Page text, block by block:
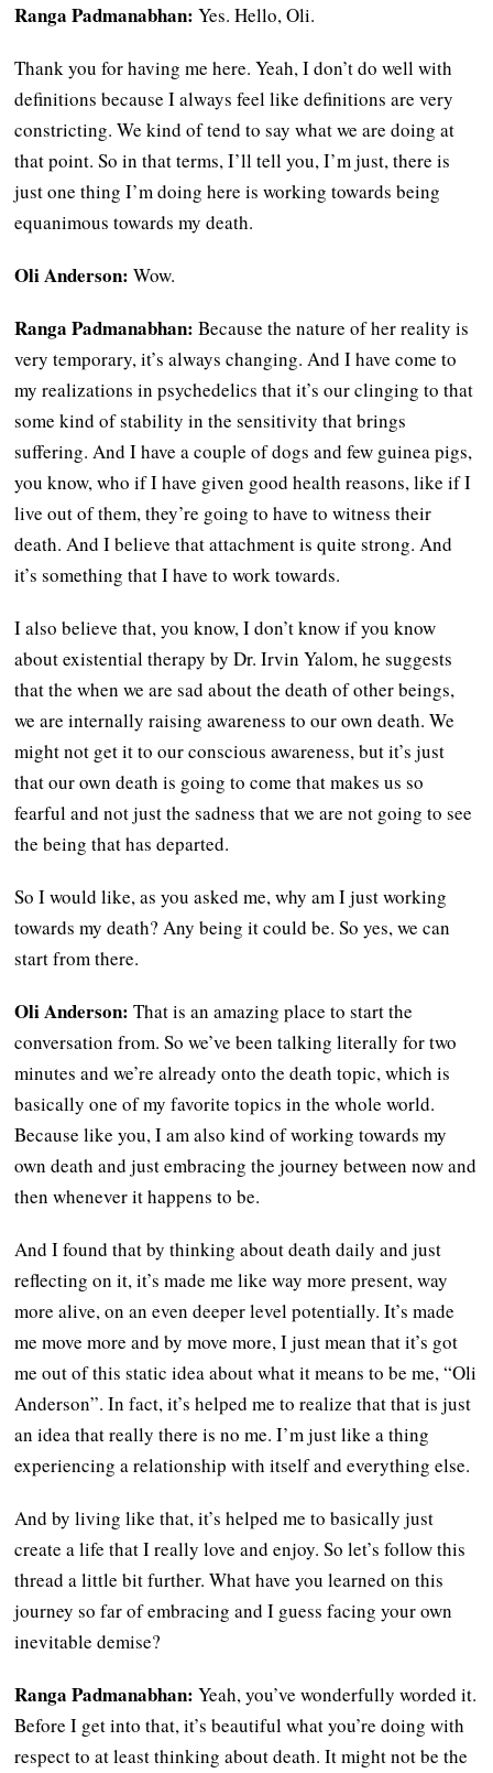
Ranga Padmanabhan:Yes. Hello, Oli.
Thank you for having me here. Yeah, I don’t do well with
definitions because I always feel like definitions are very
constricting. We kind of tend to say what we are doing at
that point. So in that terms, I’ll tell you, I’m just, there is
just one thing I’m doing here is working towards being
equanimous towards my death.
Oli Anderson:Wow.
Ranga Padmanabhan:Because the nature of her reality is
very temporary, it’s always changing. And I have come to
my realizations in psychedelics that it’s our clinging to that
some kind of stability in the sensitivity that brings
suffering. And I have a couple of dogs and few guinea pigs,
you know, who if I have given good health reasons, like if I
live out of them, they’re going to have to witness their
death. And I believe that attachment is quite strong. And
it’s something that I have to work towards.
I also believe that, you know, I don’t know if you know
about existential therapy by Dr. Irvin Yalom, he suggests
that the when we are sad about the death of other beings,
we are internally raising awareness to our own death. We
might not get it to our conscious awareness, but it’s just
that our own death is going to come that makes us so
fearful and not just the sadness that we are not going to see
the being that has departed.
So I would like, as you asked me, why am I just working
towards my death? Any being it could be. So yes, we can
start from there.
Oli Anderson:That is an amazing place to start the
conversation from. So we’ve been talking literally for two
minutes and we’re already onto the death topic, which is
basically one of my favorite topics in the whole world.
Because like you, I am also kind of working towards my
own death and just embracing the journey between now and
then whenever it happens to be.
And I found that by thinking about death daily and just
reflecting on it, it’s made me like way more present, way
more alive, on an even deeper level potentially. It’s made
me move more and by move more, I just mean that it’s got
me out of this static idea about what it means to be me, “Oli
Anderson”. In fact, it’s helped me to realize that that is just
an idea that really there is no me. I’m just like a thing
experiencing a relationship with itself and everything else.
And by living like that, it’s helped me to basically just
create a life that I really love and enjoy. So let’s follow this
thread a little bit further. What have you learned on this
journey so far of embracing and I guess facing your own
inevitable demise?
Ranga Padmanabhan:Yeah, you’ve wonderfully worded it.
Before I get into that, it’s beautiful what you’re doing with
respect to at least thinking about death. It might not be the